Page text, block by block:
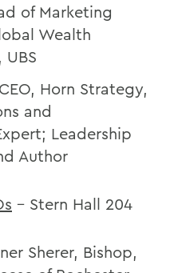
of Marketing
Wealth
Horn Strategy,
and
Leadership
Author
– Stern Hall 204
Sherer, Bishop,